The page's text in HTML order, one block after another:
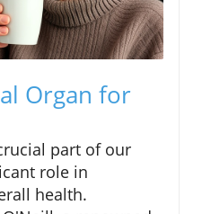
Organ for
part of our
role in
health.